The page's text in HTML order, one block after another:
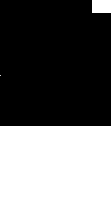
The
Good